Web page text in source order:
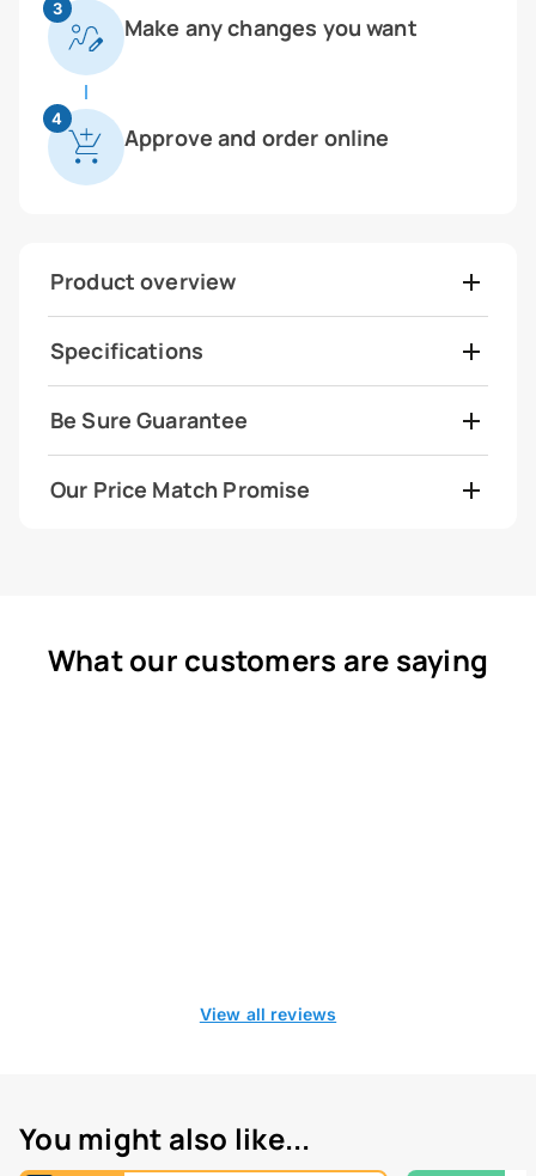
3
Make any changes you want
4
Approve and order online
Product overview
Specifications
Be Sure Guarantee
Our Price Match Promise
What our customers are saying
View all reviews
You might also like...